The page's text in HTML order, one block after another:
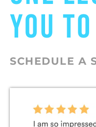
YOU
SCHEDULE A